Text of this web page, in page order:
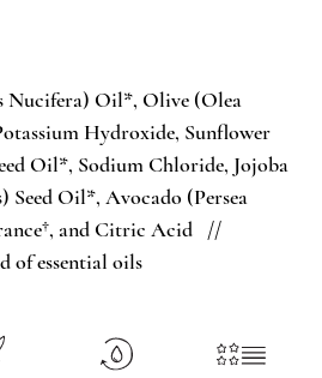
Nucifera) Oil*, Olive (Olea
Hydroxide, Sunflower
Oil*, Sodium Chloride, Jojoba
Seed Oil*, Avocado (Persea
, and Citric Acid //
of essential oils